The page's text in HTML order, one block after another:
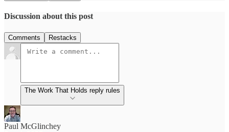
Discussion about this post
Comments Restacks
The Work That Holds reply rules
Paul McGlinchey